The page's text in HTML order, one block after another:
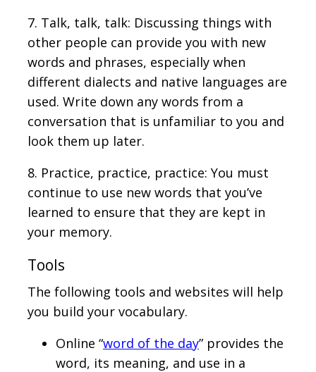
7. Talk, talk, talk: Discussing things with
other people can provide you with new
words and phrases, especially when
different dialects and native languages are
used. Write down any words from a
conversation that is unfamiliar to you and
look them up later.
8. Practice, practice, practice: You must
continue to use new words that you’ve
learned to ensure that they are kept in
your memory.
Tools
The following tools and websites will help
you build your vocabulary.
Online “word of the day” provides the
word, its meaning, and use in a